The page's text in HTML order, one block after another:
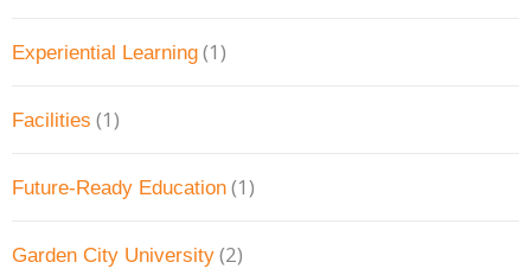
Experiential Learning (1)
Facilities (1)
Future-Ready Education (1)
Garden City University (2)